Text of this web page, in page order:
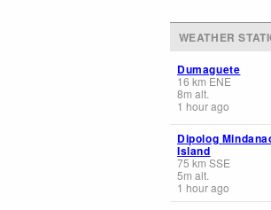
WEATHER
Dumaguete
16 km ENE
8m alt.
1 hour ago
Dipolog
Island
75 km SSE
5m alt.
1 hour ago